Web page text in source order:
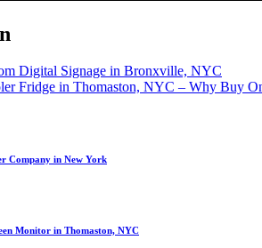
Digital Signage in Bronxville, NYC
Fridge in Thomaston, NYC – Why Buy
Company in New York
Monitor in Thomaston, NYC